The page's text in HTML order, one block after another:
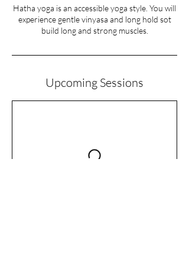
Hatha yoga is an accessible yoga style. You will
experience gentle vinyasa and long hold sot
build long and strong muscles.
Upcoming Sessions